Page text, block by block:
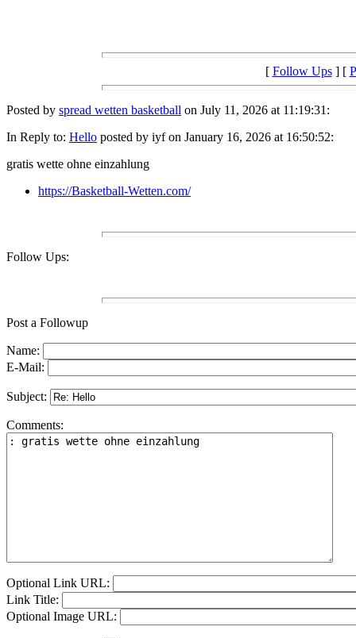
[ Follow Ups] [
Posted by spread wetten basketball on July 11, 2026 at 11:19:31:
In Reply to: Hello posted by iyf on January 16, 2026 at 16:50:52:
gratis wette ohne einzahlung
https://Basketball-Wetten.com/
Follow Ups:
Post a Followup
Name:
E-Mail:
Subject:
Comments:
Optional Link URL:
Link Title:
Optional Image URL: